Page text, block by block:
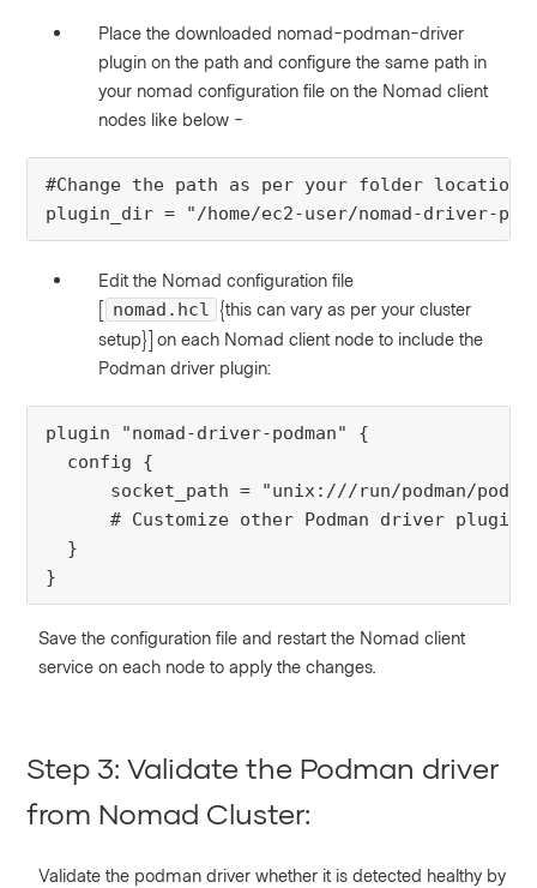
Place the downloaded nomad-podman-driver
plugin on the path and configure the same path in
your nomad configuration file on the Nomad client
nodes like below -
#Change the path as per your folder location
plugin_dir = "/home/ec2-user/nomad-driver-
Edit the Nomad configuration file
[ nomad.hcl {this can vary as per your cluster
setup}] on each Nomad client node to include the
Podman driver plugin:
plugin "nomad-driver-podman"
{
config {
socket_path = "unix:///run/podman/
# Customize other Podman driver
  }
}
Save the configuration file and restart the Nomad client
service on each node to apply the changes.
Step 3: Validate the Podman driver
from Nomad Cluster:
Validate the podman driver whether it is detected healthy by